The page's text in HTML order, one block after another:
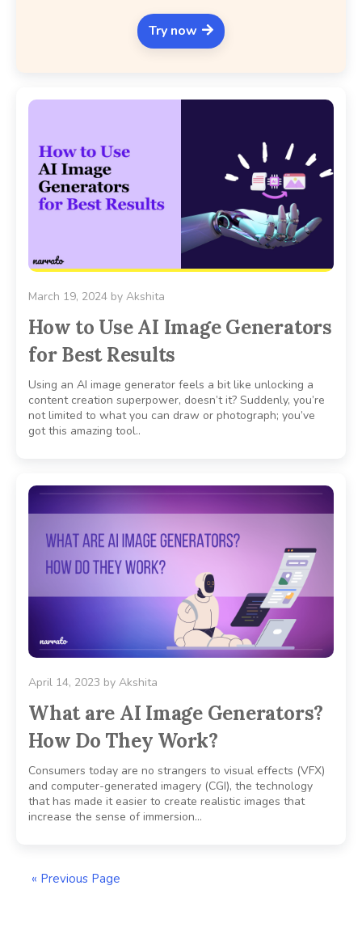
Try now
March 19, 2024 by Akshita
How to Use AI Image Generators
for Best Results
Using an AI image generator feels a bit like unlocking a
content creation superpower, doesn’t it? Suddenly, you’re
not limited to what you can draw or photograph; you’ve
got this amazing tool..
April 14, 2023 by Akshita
What are AI Image Generators?
How Do They Work?
Consumers today are no strangers to visual effects (VFX)
and computer-generated imagery (CGI), the technology
that has made it easier to create realistic images that
increase the sense of immersion…
« Previous Page